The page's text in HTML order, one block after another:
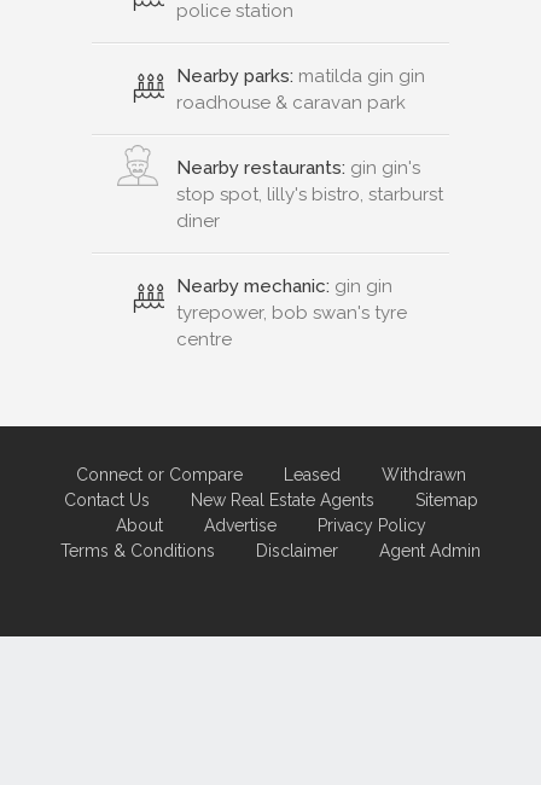
police station
Nearby parks: matilda gin gin
roadhouse & caravan park
Nearby restaurants: gin gin's
stop spot, lilly's bistro, starburst
diner
Nearby mechanic: gin gin
tyrepower, bob swan's tyre
centre
Connect or Compare Leased
Withdrawn
Contact Us
New Real Estate Agents
Sitemap
About
Advertise
Privacy Policy
Terms & Conditions
Disclaimer Agent Admin